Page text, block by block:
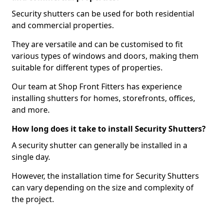
Security shutters can be used for both residential
and commercial properties.
They are versatile and can be customised to fit
various types of windows and doors, making them
suitable for different types of properties.
Our team at Shop Front Fitters has experience
installing shutters for homes, storefronts, offices,
and more.
How long does it take to install Security Shutters?
A security shutter can generally be installed in a
single day.
However, the installation time for Security Shutters
can vary depending on the size and complexity of
the project.